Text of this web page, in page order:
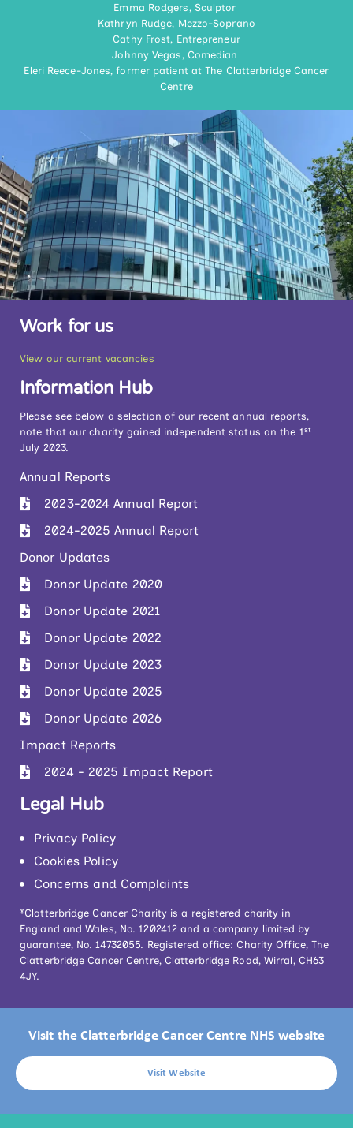
Emma Rodgers, Sculptor
Kathryn Rudge, Mezzo-Soprano
Cathy Frost, Entrepreneur
Johnny Vegas, Comedian
Eleri Reece-Jones, former patient at The Clatterbridge Cancer
Centre
Work for us
View our current vacancies
Information Hub
Please see below a selection of our recent annual reports,
note that our charity gained independent status on the 1st
July 2023.
Annual Reports
2023-2024 Annual Report
2024-2025 Annual Report
Donor Updates
Donor Update 2020
Donor Update 2021
Donor Update 2022
Donor Update 2023
Donor Update 2025
Donor Update 2026
Impact Reports
2024 - 2025 Impact Report
Legal Hub
Privacy Policy
Cookies Policy
Concerns and Complaints
®Clatterbridge Cancer Charity is a registered charity in
England and Wales, No. 1202412 and a company limited by
guarantee, No. 14732055. Registered office: Charity Office, The
Clatterbridge Cancer Centre, Clatterbridge Road, Wirral, CH63
4JY.
Visit the Clatterbridge Cancer Centre NHS website
Visit Website